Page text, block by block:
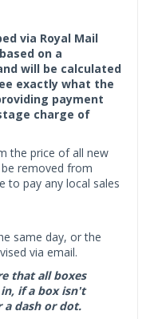
via Royal Mail
on a
will be calculated
exactly what the
payment
charge of
the price of all new
removed from
to pay any local sales
same day, or the
via email.
that all boxes
if a box isn't
a dash or dot.